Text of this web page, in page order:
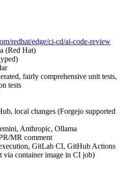
redhat/edge/ci-cd/ai-code-review
(Red Hat)
fairly comprehensive unit tests,
tests
local changes (Forgejo supported
Anthropic, Ollama
MR comment
GitLab CI, GitHub Actions
via container image in CI job)